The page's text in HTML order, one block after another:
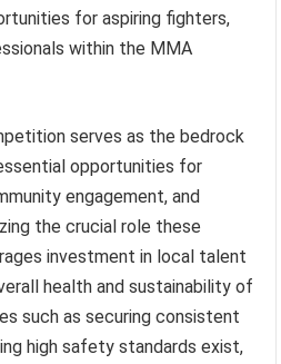
for aspiring fighters,
within the MMA
serves as the bedrock
opportunities for
engagement, and
the crucial role these
investment in local talent
health and sustainability of
such as securing consistent
high safety standards exist,